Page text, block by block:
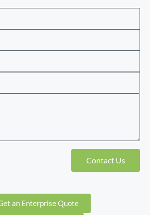
Contact Us
an Enterprise Quote